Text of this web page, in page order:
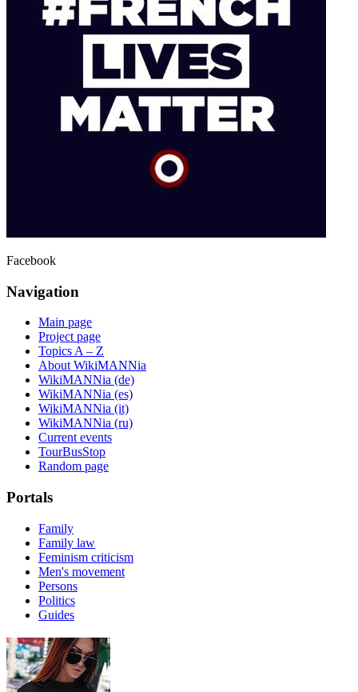
Facebook
Navigation
Main page
Project page
Topics A – Z
About WikiMANNia
WikiMANNia (de)
WikiMANNia (es)
WikiMANNia (it)
WikiMANNia (ru)
Current events
TourBusStop
Random page
Portals
Family
Family law
Feminism criticism
Men's movement
Persons
Politics
Guides